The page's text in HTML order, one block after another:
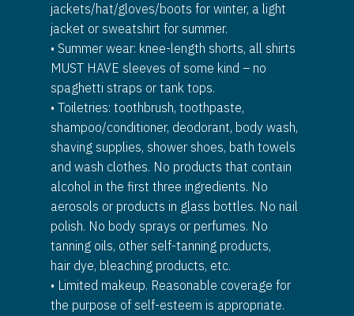
jackets/hat/gloves/boots for winter, a light
jacket or sweatshirt for summer.
• Summer wear: knee-length shorts, all shirts
MUST HAVE sleeves of some kind – no
spaghetti straps or tank tops.
• Toiletries: toothbrush, toothpaste,
shampoo/conditioner, deodorant, body wash,
shaving supplies, shower shoes, bath towels
and wash clothes. No products that contain
alcohol in the first three ingredients. No
aerosols or products in glass bottles. No nail
polish. No body sprays or perfumes. No
tanning oils, other self-tanning products,
hair dye, bleaching products, etc.
• Limited makeup. Reasonable coverage for
the purpose of self-esteem is appropriate.